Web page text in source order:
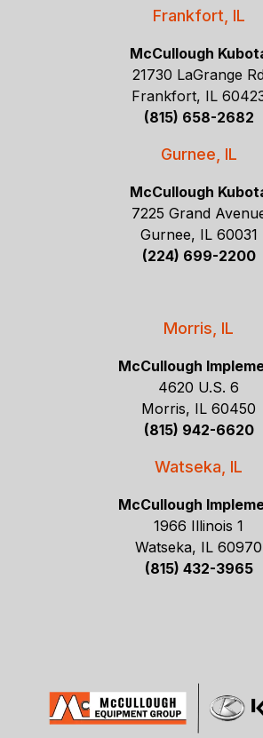
Frankfort, IL
McCullough
21730 LaGrange
Frankfort, IL
(815) 658-2682
Gurnee, IL
McCullough
7225 Grand
Gurnee, IL 60031
(224) 699-2200
Morris, IL
McCullough
4620 U.S. 6
Morris, IL 60450
(815) 942-6620
Watseka, IL
McCullough
1966 Illinois 1
Watseka, IL 60970
(815) 432-3965